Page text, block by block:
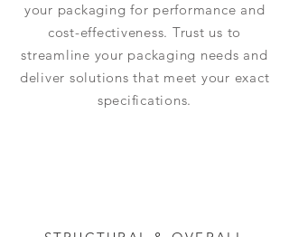
your packaging for performance and
cost-effectiveness. Trust us to
streamline your packaging needs and
deliver solutions that meet your exact
specifications.